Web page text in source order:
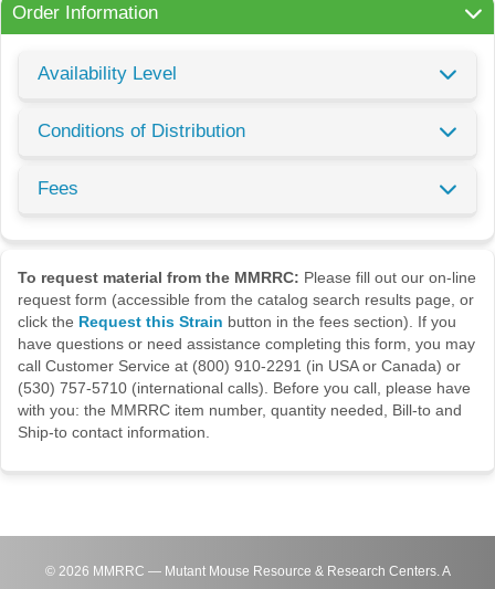
Order Information
Availability Level
Conditions of Distribution
Fees
To request material from the MMRRC: Please fill out our on-line
request form (accessible from the catalog search results page, or
click the Request this Strain button in the fees section). If you
have questions or need assistance completing this form, you may
call Customer Service at (800) 910-2291 (in USA or Canada) or
(530) 757-5710 (international calls). Before you call, please have
with you: the MMRRC item number, quantity needed, Bill-to and
Ship-to contact information.
© 2026 MMRRC — Mutant Mouse Resource & Research Centers. A